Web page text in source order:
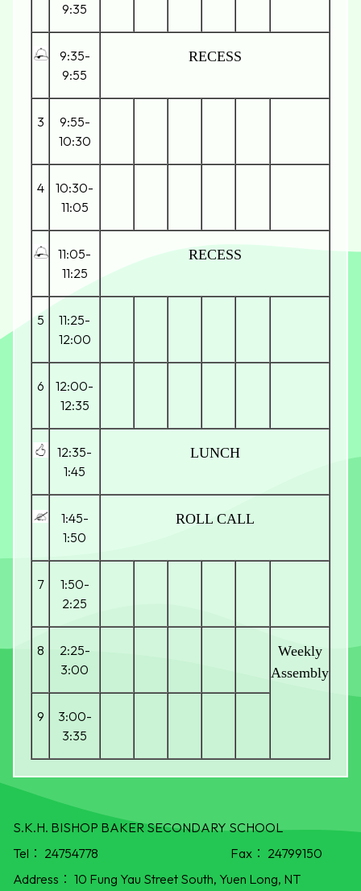
9:35
9:35-
9:55
RECESS
3
9:55-
10:30
4
10:30-
11:05
11:05-
11:25
RECESS
5
11:25-
12:00
6
12:00-
12:35
12:35-
1:45
LUNCH
1:45-
1:50
ROLL CALL
7
1:50-
2:25
8
2:25-
3:00
Weekly
Assembly
9
3:00-
3:35
S.K.H. BISHOP BAKER SECONDARY SCHOOL
Tel： 24754778 Fax： 24799150
Address： 10 Fung Yau Street South, Yuen Long, NT